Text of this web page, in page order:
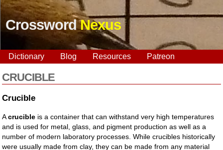
CrosswordNexus
Dictionary Blog Resources Patreon
CRUCIBLE
Crucible
Acrucible is a container that can withstand very high temperatures
and is used for metal, glass, and pigment production as well as a
number of modern laboratory processes. While crucibles historically
were usually made from clay, they can be made from any material